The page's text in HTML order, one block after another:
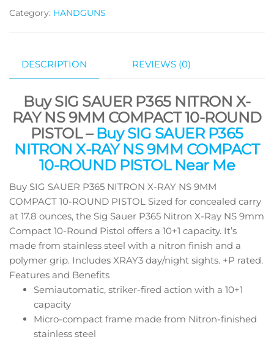
Category: HANDGUNS
DESCRIPTION REVIEWS (0)
Buy SIG SAUER P365 NITRON X-
RAY NS 9MM COMPACT 10-ROUND
PISTOL – Buy SIG SAUER P365
NITRON X-RAY NS 9MM COMPACT
10-ROUND PISTOL Near Me
Buy SIG SAUER P365 NITRON X-RAY NS 9MM
COMPACT 10-ROUND PISTOL Sized for concealed carry
at 17.8 ounces, the Sig Sauer P365 Nitron X-Ray NS 9mm
Compact 10-Round Pistol offers a 10+1 capacity. It’s
made from stainless steel with a nitron finish and a
polymer grip. Includes XRAY3 day/night sights. +P rated.
Features and Benefits
Semiautomatic, striker-fired action with a 10+1
capacity
Micro-compact frame made from Nitron-finished
stainless steel